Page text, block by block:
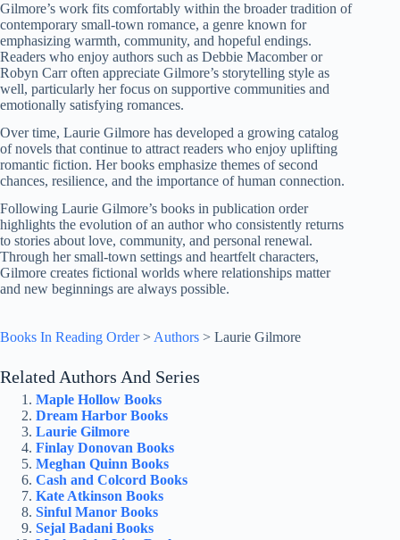
Gilmore’s work fits comfortably within the broader tradition of
contemporary small-town romance, a genre known for
emphasizing warmth, community, and hopeful endings.
Readers who enjoy authors such as Debbie Macomber or
Robyn Carr often appreciate Gilmore’s storytelling style as
well, particularly her focus on supportive communities and
emotionally satisfying romances.
Over time, Laurie Gilmore has developed a growing catalog
of novels that continue to attract readers who enjoy uplifting
romantic fiction. Her books emphasize themes of second
chances, resilience, and the importance of human connection.
Following Laurie Gilmore’s books in publication order
highlights the evolution of an author who consistently returns
to stories about love, community, and personal renewal.
Through her small-town settings and heartfelt characters,
Gilmore creates fictional worlds where relationships matter
and new beginnings are always possible.
Books In Reading Order> Authors > Laurie Gilmore
Related Authors And Series
Maple Hollow Books
Dream Harbor Books
Laurie Gilmore
Finlay Donovan Books
Meghan Quinn Books
Cash and Colcord Books
Kate Atkinson Books
Sinful Manor Books
Sejal Badani Books